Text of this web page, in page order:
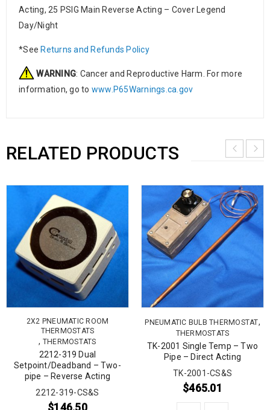
Acting, 25 PSIG Main Reverse Acting – Cover Legend
Day/Night
*See Returns and Refunds Policy
WARNING: Cancer and Reproductive Harm. For more
information, go to www.P65Warnings.ca.gov
RELATED PRODUCTS
2X2 PNEUMATIC ROOM
THERMOSTATS
, THERMOSTATS
2212-319 Dual
Setpoint/Deadband – Two-
pipe – Reverse Acting
2212-319-CS&S
$146.50
PNEUMATIC BULB THERMOSTAT,
THERMOSTATS
TK-2001 Single Temp – Two
Pipe – Direct Acting
TK-2001-CS&S
$465.01